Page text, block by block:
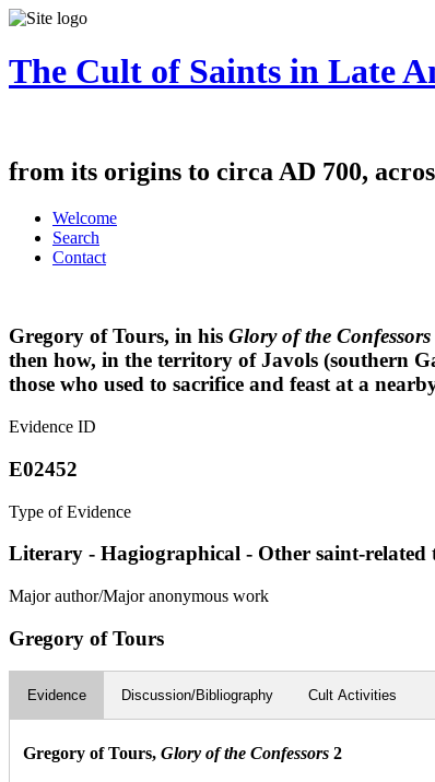
The Cult of Saints in Late
from its origins to circa AD 700,
Welcome
Search
Contact
Gregory of Tours, in his Glory of the Confessors
then how, in the territory of Javols (southern
those who used to sacrifice and feast at a
Evidence ID
E02452
Type of Evidence
Literary - Hagiographical - Other saint-related
Major author/Major anonymous work
Gregory of Tours
Evidence Discussion/Bibliography Cult Activities
Gregory of Tours, Glory of the Confessors 2